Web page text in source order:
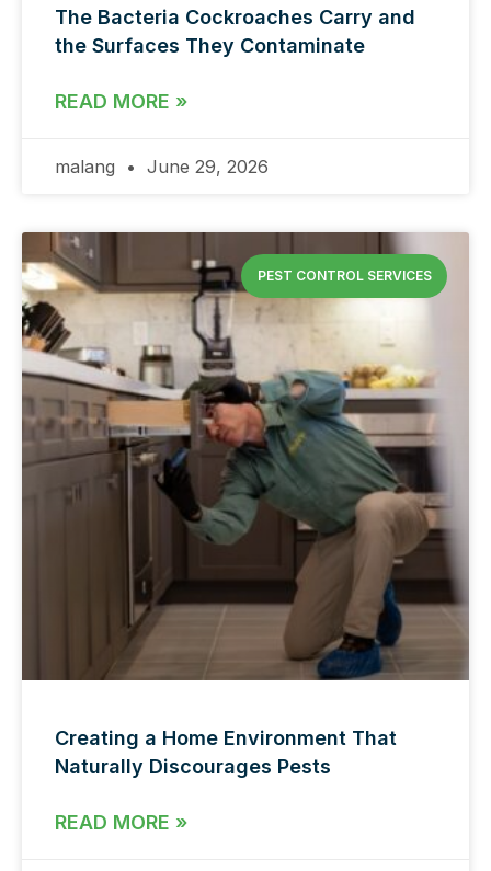
The Bacteria Cockroaches Carry and
the Surfaces They Contaminate
READ MORE »
malang June 29, 2026
PEST CONTROL SERVICES
Creating a Home Environment That
Naturally Discourages Pests
READ MORE »